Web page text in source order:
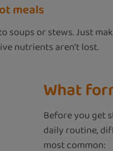
meals
soups or stews. Just
nutrients aren’t lost.
What
Before you get
daily routine,
most common: